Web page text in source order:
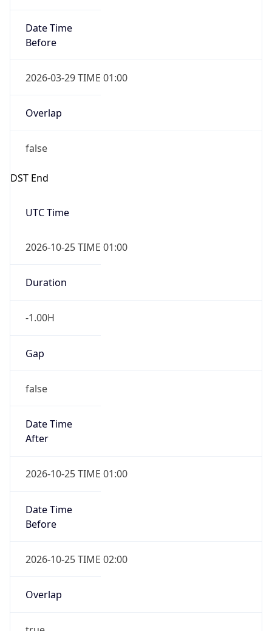
Date Time
Before
2026-03-29 TIME 01:00
Overlap
false
DST End
UTC Time
2026-10-25 TIME 01:00
Duration
-1.00H
Gap
false
Date Time
After
2026-10-25 TIME 01:00
Date Time
Before
2026-10-25 TIME 02:00
Overlap